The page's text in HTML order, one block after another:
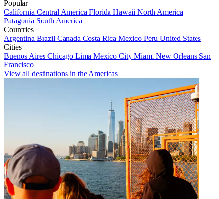
Popular
California Central America Florida Hawaii North America
Patagonia South America
Countries
Argentina Brazil Canada Costa Rica Mexico Peru United States
Cities
Buenos Aires Chicago Lima Mexico City Miami New Orleans San
Francisco
View all destinations in the Americas